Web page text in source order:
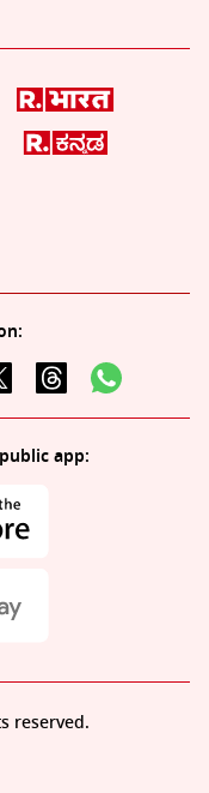
app:
reserved.